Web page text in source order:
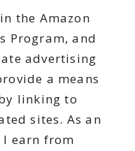
the Amazon
Program, and
advertising
a means
linking to
sites. As an
I earn from